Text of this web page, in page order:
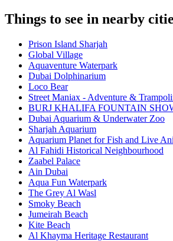
Things to see in nearby
Prison Island Sharjah
Global Village
Aquaventure Waterpark
Dubai Dolphinarium
Loco Bear
Street Maniax - Adventure &
BURJ KHALIFA FOUNTAIN
Dubai Aquarium & Underwater Zoo
Sharjah Aquarium
Aquarium Planet for Fish and Live
Al Fahidi Historical Neighbourhood
Zaabel Palace
Ain Dubai
Aqua Fun Waterpark
The Grey Al Wasl
Smoky Beach
Jumeirah Beach
Kite Beach
Al Khayma Heritage Restaurant